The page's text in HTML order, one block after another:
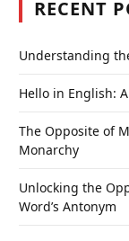
RECENT
Understanding
Hello in English:
The Opposite of
Monarchy
Unlocking the
Word’s Antonym